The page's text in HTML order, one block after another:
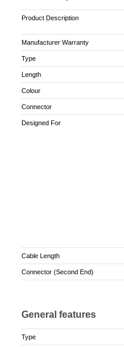
Product Description
Manufacturer Warranty
Type
Length
Colour
Connector
Designed For
Cable Length
Connector (Second End)
General features
Type